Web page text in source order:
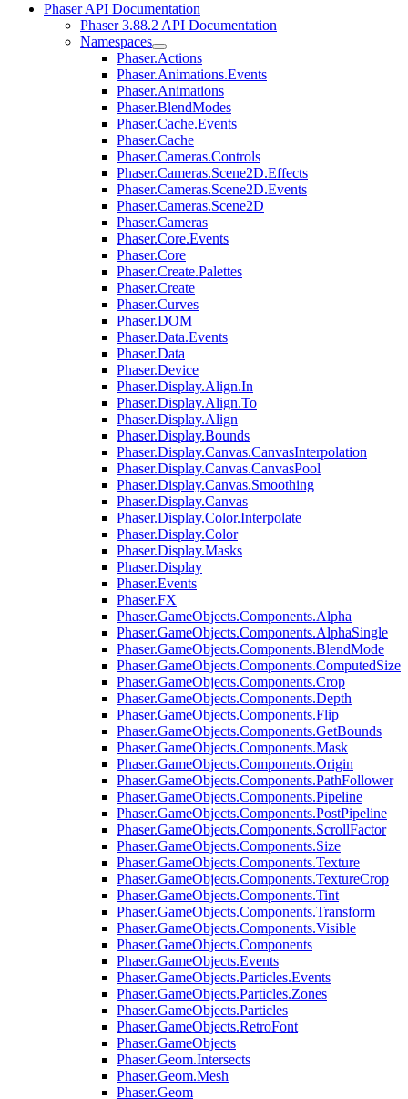
Phaser API Documentation
Phaser 3.88.2 API Documentation
Namespaces
Phaser.Actions
Phaser.Animations.Events
Phaser.Animations
Phaser.BlendModes
Phaser.Cache.Events
Phaser.Cache
Phaser.Cameras.Controls
Phaser.Cameras.Scene2D.Effects
Phaser.Cameras.Scene2D.Events
Phaser.Cameras.Scene2D
Phaser.Cameras
Phaser.Core.Events
Phaser.Core
Phaser.Create.Palettes
Phaser.Create
Phaser.Curves
Phaser.DOM
Phaser.Data.Events
Phaser.Data
Phaser.Device
Phaser.Display.Align.In
Phaser.Display.Align.To
Phaser.Display.Align
Phaser.Display.Bounds
Phaser.Display.Canvas.CanvasInterpolation
Phaser.Display.Canvas.CanvasPool
Phaser.Display.Canvas.Smoothing
Phaser.Display.Canvas
Phaser.Display.Color.Interpolate
Phaser.Display.Color
Phaser.Display.Masks
Phaser.Display
Phaser.Events
Phaser.FX
Phaser.GameObjects.Components.Alpha
Phaser.GameObjects.Components.AlphaSingle
Phaser.GameObjects.Components.BlendMode
Phaser.GameObjects.Components.ComputedSize
Phaser.GameObjects.Components.Crop
Phaser.GameObjects.Components.Depth
Phaser.GameObjects.Components.Flip
Phaser.GameObjects.Components.GetBounds
Phaser.GameObjects.Components.Mask
Phaser.GameObjects.Components.Origin
Phaser.GameObjects.Components.PathFollower
Phaser.GameObjects.Components.Pipeline
Phaser.GameObjects.Components.PostPipeline
Phaser.GameObjects.Components.ScrollFactor
Phaser.GameObjects.Components.Size
Phaser.GameObjects.Components.Texture
Phaser.GameObjects.Components.TextureCrop
Phaser.GameObjects.Components.Tint
Phaser.GameObjects.Components.Transform
Phaser.GameObjects.Components.Visible
Phaser.GameObjects.Components
Phaser.GameObjects.Events
Phaser.GameObjects.Particles.Events
Phaser.GameObjects.Particles.Zones
Phaser.GameObjects.Particles
Phaser.GameObjects.RetroFont
Phaser.GameObjects
Phaser.Geom.Intersects
Phaser.Geom.Mesh
Phaser.Geom